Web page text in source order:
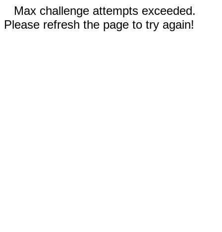
Max challenge attempts exceeded.
Please refresh the page to try again!